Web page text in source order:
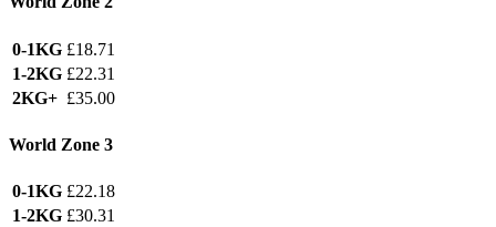
0-1KG £18.71
1-2KG £22.31
2KG+ £35.00
World Zone 3
0-1KG £22.18
1-2KG £30.31